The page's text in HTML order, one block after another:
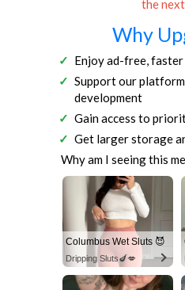
the
Why
Enjoy ad-free,
Support our
development
Gain access to
Get larger storage
Why am I seeing this
Columbus Wet Sluts 😈
Dripping Sluts🍆💋